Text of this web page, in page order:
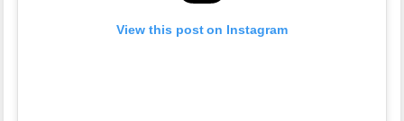
View this post on Instagram